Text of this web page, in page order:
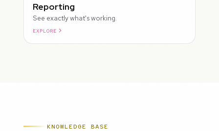
Reporting
See exactly what's working.
EXPLORE
KNOWLEDGE BASE